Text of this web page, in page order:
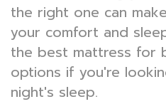
the right one can
your comfort and
the best mattress for
options if you're
night's sleep.